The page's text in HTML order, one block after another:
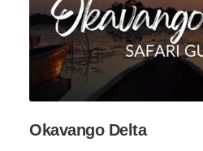
Okavango Delta